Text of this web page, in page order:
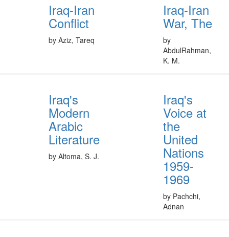
Iraq-Iran
Conflict
by Aziz, Tareq
Iraq-Iran
War, The
by
AbdulRahman,
K. M.
Iraq's
Modern
Arabic
Literature
by Altoma, S. J.
Iraq's
Voice at
the
United
Nations
1959-
1969
by Pachchi,
Adnan